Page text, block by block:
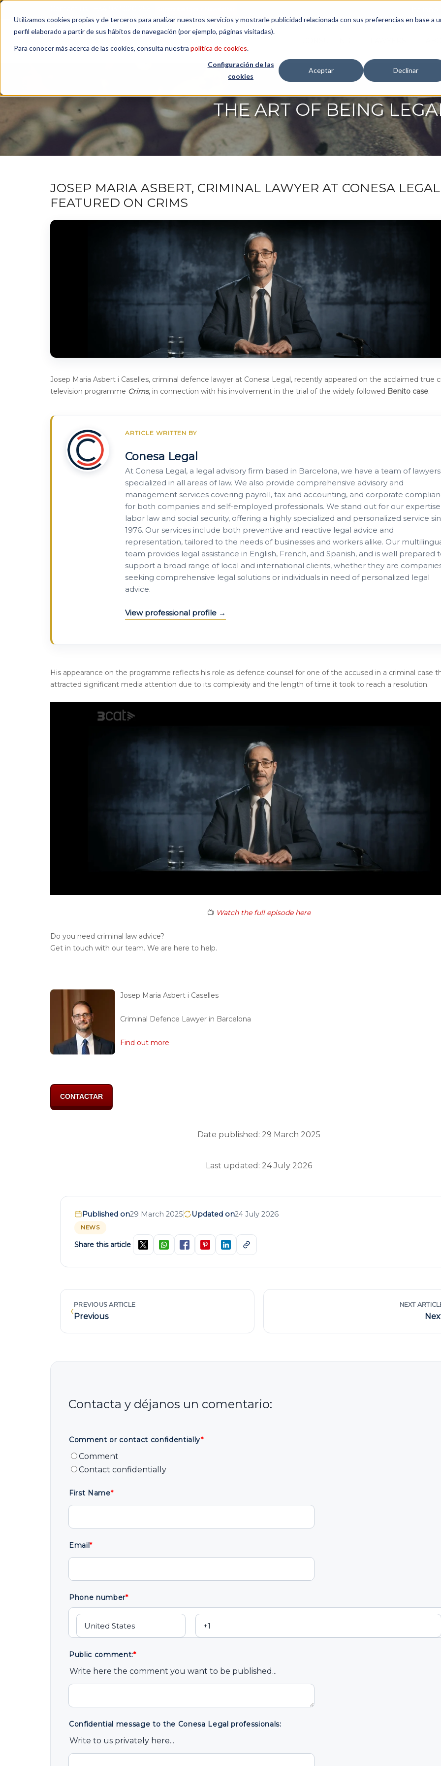
Utilizamos cookies propias y de terceros para analizar nuestros servicios y mostrarle publicidad relacionada con sus preferencias en base a
perfil elaborado a partir de sus hábitos de navegación (por ejemplo, páginas visitadas).
Para conocer más acerca de las cookies, consulta nuestra política de cookies.
Configuración de las
cookies
Aceptar Declinar
THE ART OF BEING
JOSEP MARIA ASBERT, CRIMINAL LAWYER AT CONESA
FEATURED ON CRIMS
Josep Maria Asbert i Caselles, criminal defence lawyer at Conesa Legal, recently appeared on the acclaimed true
television programme Crims, in connection with his involvement in the trial of the widely followed Benito case.
ARTICLE WRITTEN BY
Conesa Legal
At Conesa Legal, a legal advisory firm based in Barcelona, we have a team of lawyers
specialized in all areas of law. We also provide comprehensive advisory and
management services covering payroll, tax and accounting, and corporate
for both companies and self-employed professionals. We stand out for our
labor law and social security, offering a highly specialized and personalized service
1976. Our services include both preventive and reactive legal advice and
representation, tailored to the needs of businesses and workers alike. Our
team provides legal assistance in English, French, and Spanish, and is well prepared
support a broad range of local and international clients, whether they are
seeking comprehensive legal solutions or individuals in need of personalized legal
advice.
View professional profile
His appearance on the programme reflects his role as defence counsel for one of the accused in a criminal case
attracted significant media attention due to its complexity and the length of time it took to reach a resolution.
📺 Watch the full episode here
Do you need criminal law advice?
Get in touch with our team. We are here to help.
Josep Maria Asbert i Caselles
Criminal Defence Lawyer in Barcelona
Find out more
CONTACTAR
Date published: 29 March 2025
Last updated: 24 July 2026
Published on29 March 2025 Updated on24 July 2026
NEWS
Share this article
‹PREVIOUS ARTICLE
Previous
NEXT
Comment or contact confidentially*
Comment
Contact confidentially
First Name*
Email*
Phone number*
Public comment:*
Write here the comment you want to be published...
Confidential message to the Conesa Legal professionals:
Write to us privately here...